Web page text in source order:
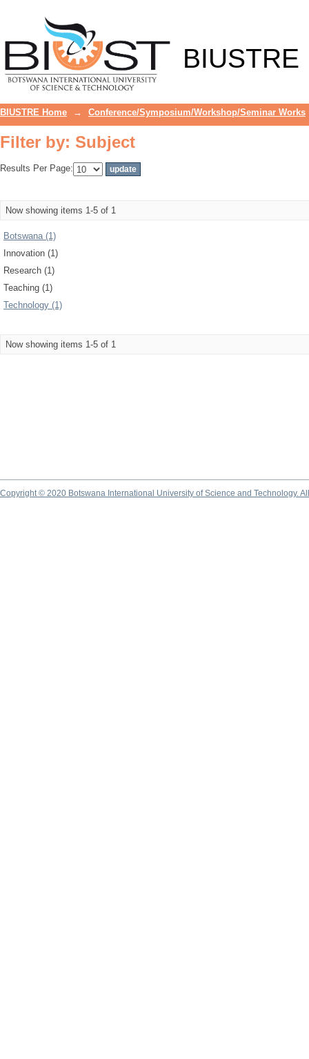
BIUSTRE
BIUSTRE Home → Conference/Symposium/Workshop/Seminar Works
Filter by: Subject
Results Per Page:
Now showing items 1-5 of 1
Botswana (1)
Innovation (1)
Research (1)
Teaching (1)
Technology (1)
Now showing items 1-5 of 1
Copyright © 2020 Botswana International University of Science and Technology.